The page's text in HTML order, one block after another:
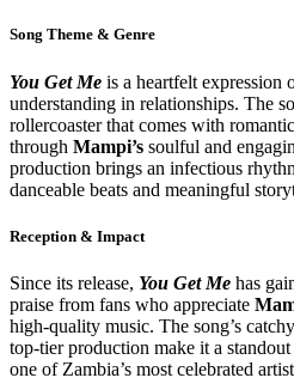
Song Theme & Genre
You Get Me is a heartfelt expression
understanding in relationships. The
rollercoaster that comes with
through Mampi’s soulful and
production brings an infectious
danceable beats and meaningful
Reception & Impact
Since its release, You Get Me has
praise from fans who appreciate
high-quality music. The song’s
top-tier production make it a
one of Zambia’s most celebrated